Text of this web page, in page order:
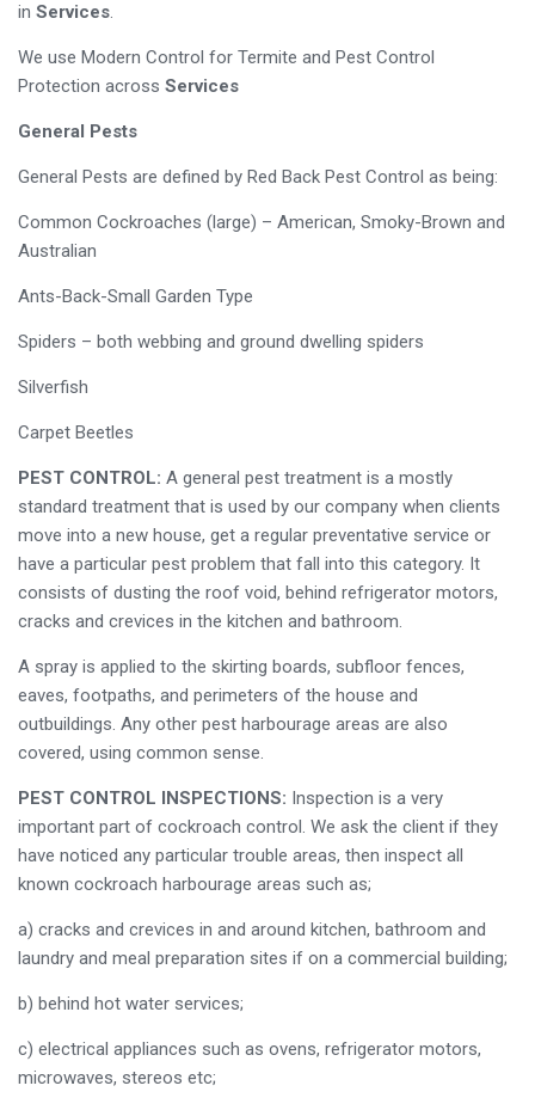
in Services.
We use Modern Control for Termite and Pest Control
Protection across Services
General Pests
General Pests are defined by Red Back Pest Control as being:
Common Cockroaches (large) – American, Smoky-Brown and
Australian
Ants-Back-Small Garden Type
Spiders – both webbing and ground dwelling spiders
Silverfish
Carpet Beetles
PEST CONTROL: A general pest treatment is a mostly
standard treatment that is used by our company when clients
move into a new house, get a regular preventative service or
have a particular pest problem that fall into this category. It
consists of dusting the roof void, behind refrigerator motors,
cracks and crevices in the kitchen and bathroom.
A spray is applied to the skirting boards, subfloor fences,
eaves, footpaths, and perimeters of the house and
outbuildings. Any other pest harbourage areas are also
covered, using common sense.
PEST CONTROL INSPECTIONS: Inspection is a very
important part of cockroach control. We ask the client if they
have noticed any particular trouble areas, then inspect all
known cockroach harbourage areas such as;
a) cracks and crevices in and around kitchen, bathroom and
laundry and meal preparation sites if on a commercial building;
b) behind hot water services;
c) electrical appliances such as ovens, refrigerator motors,
microwaves, stereos etc;